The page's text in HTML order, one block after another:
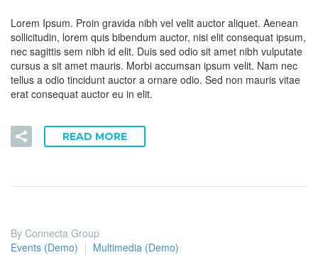
Lorem Ipsum. Proin gravida nibh vel velit auctor aliquet. Aenean
sollicitudin, lorem quis bibendum auctor, nisi elit consequat ipsum,
nec sagittis sem nibh id elit. Duis sed odio sit amet nibh vulputate
cursus a sit amet mauris. Morbi accumsan ipsum velit. Nam nec
tellus a odio tincidunt auctor a ornare odio. Sed non mauris vitae
erat consequat auctor eu in elit.
READ MORE
By Connecta Group
Events (Demo)
Multimedia (Demo)